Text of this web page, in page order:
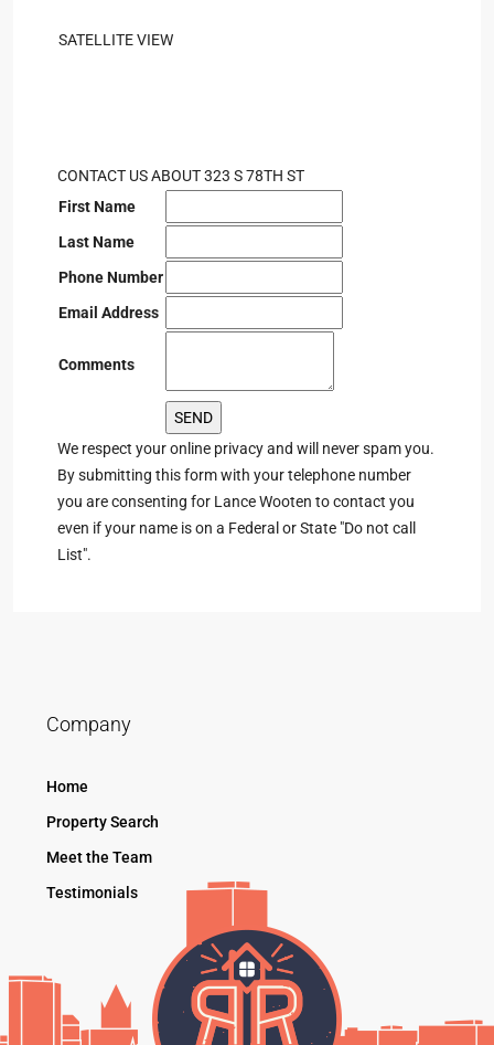
SATELLITE VIEW
CONTACT US ABOUT 323 S 78TH ST
First Name
Last Name
Phone Number
Email Address
Comments
We respect your online privacy and will never spam you.
By submitting this form with your telephone number
you are consenting for Lance Wooten to contact you
even if your name is on a Federal or State "Do not call
List".
Company
Home
Property Search
Meet the Team
Testimonials